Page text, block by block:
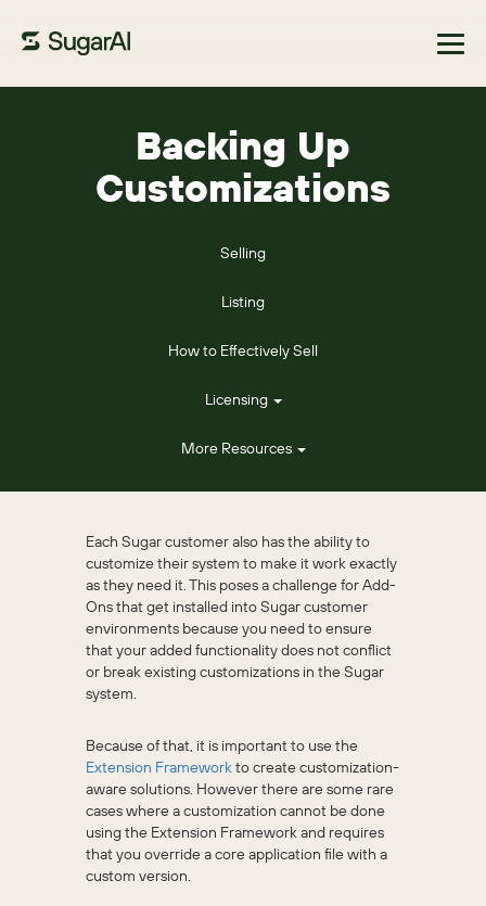
Backing Up
Customizations
Selling
Listing
How to Effectively Sell
Licensing
More Resources
Each Sugar customer also has the ability to
customize their system to make it work exactly
as they need it. This poses a challenge for Add-
Ons that get installed into Sugar customer
environments because you need to ensure
that your added functionality does not conflict
or break existing customizations in the Sugar
system.
Because of that, it is important to use the
Extension Frameworkto create customization-
aware solutions. However there are some rare
cases where a customization cannot be done
using the Extension Framework and requires
that you override a core application file with a
custom version.